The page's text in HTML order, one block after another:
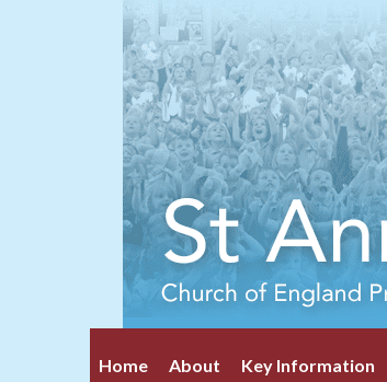
Home About Key Information